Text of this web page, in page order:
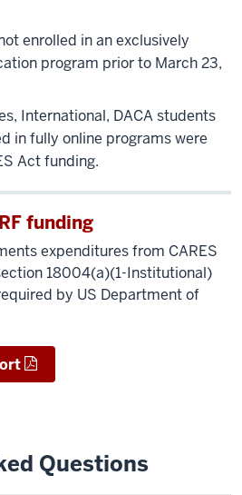
enrolled in an exclusively
program prior to March 23,
International, DACA students
in fully online programs were
Act funding.
funding
expenditures from CARES
18004(a)(1-Institutional)
by US Department of
Questions